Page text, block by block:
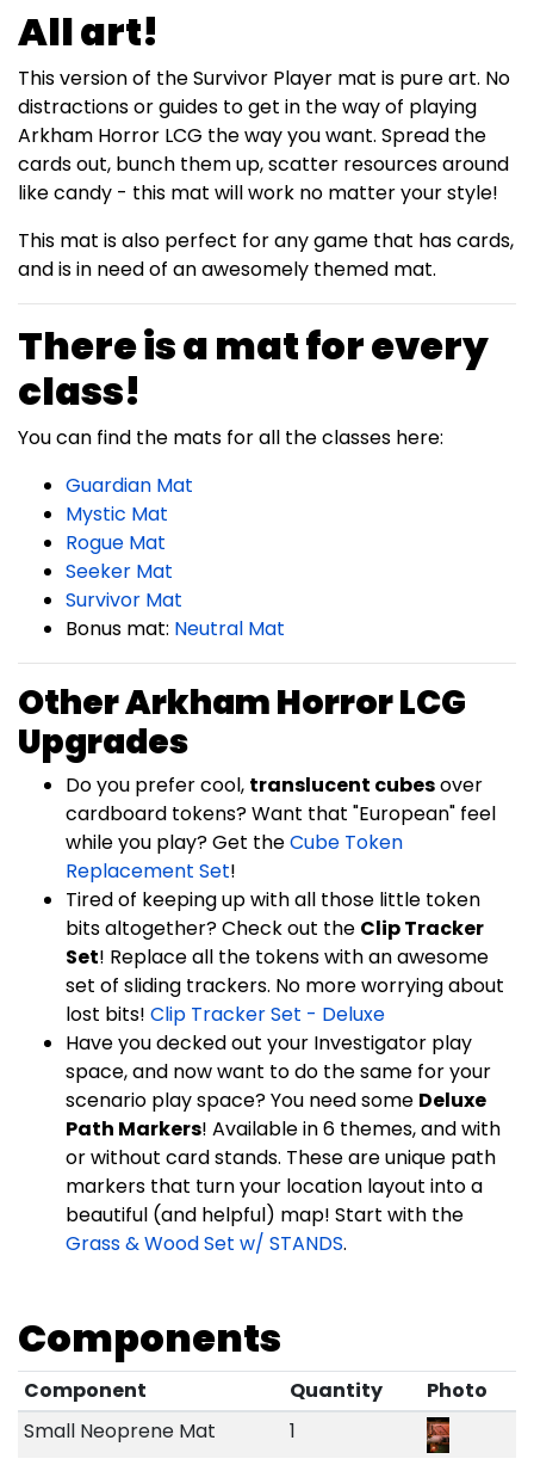
All art!
This version of the Survivor Player mat is pure art. No
distractions or guides to get in the way of playing
Arkham Horror LCG the way you want. Spread the
cards out, bunch them up, scatter resources around
like candy - this mat will work no matter your style!
This mat is also perfect for any game that has cards,
and is in need of an awesomely themed mat.
There is a mat for every
class!
You can find the mats for all the classes here:
Guardian Mat
Mystic Mat
Rogue Mat
Seeker Mat
Survivor Mat
Bonus mat: Neutral Mat
Other Arkham Horror LCG
Upgrades
Do you prefer cool, translucent cubesover
cardboard tokens? Want that "European" feel
while you play? Get theCube Token
Replacement Set!
Tired of keeping up with all those little token
bits altogether? Check out the Clip Tracker
Set! Replace all the tokens with an awesome
set of sliding trackers. No more worrying about
lost bits! Clip Tracker Set - Deluxe
Have you decked out your Investigator play
space, and now want to do the same for your
scenario play space? You need some Deluxe
Path Markers! Available in 6 themes, and with
or without card stands. These are unique path
markers that turn your location layout into a
beautiful (and helpful) map! Start with the
Grass & Wood Set w/ STANDS.
Components
Component Quantity
Photo
Small Neoprene Mat
1